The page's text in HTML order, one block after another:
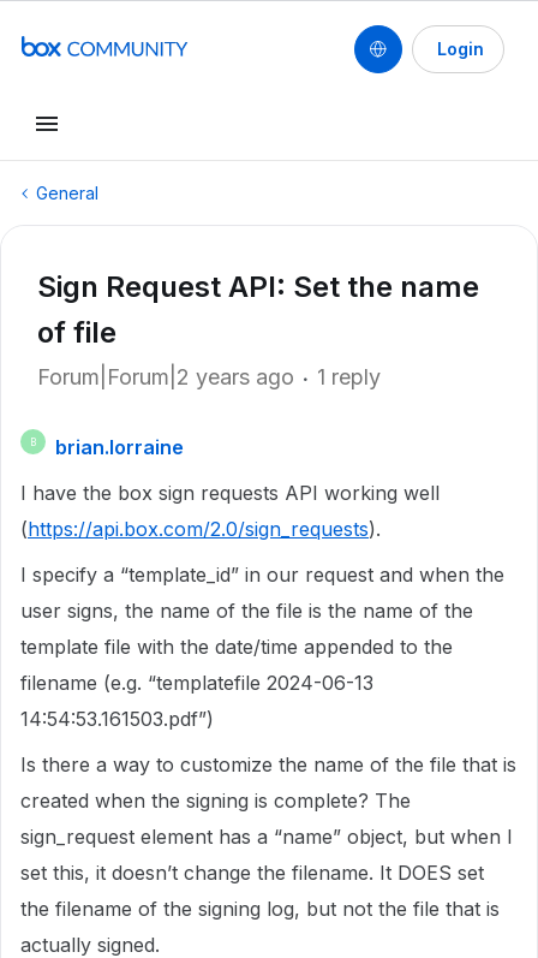
Login
General
Sign Request API: Set the name
of file
Forum|Forum|2 years ago 1 reply
B
brian.lorraine
I have the box sign requests API working well
(https://api.box.com/2.0/sign_requests).
I specify a “template_id” in our request and when the
user signs, the name of the file is the name of the
template file with the date/time appended to the
filename (e.g. “templatefile 2024-06-13
14:54:53.161503.pdf”)
Is there a way to customize the name of the file that is
created when the signing is complete? The
sign_request element has a “name” object, but when I
set this, it doesn’t change the filename. It DOES set
the filename of the signing log, but not the file that is
actually signed.